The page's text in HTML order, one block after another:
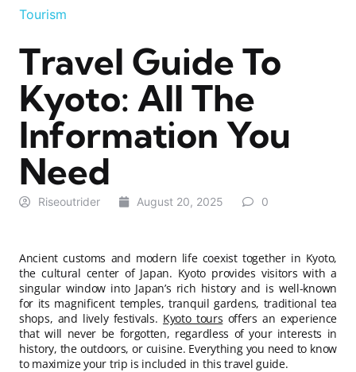
Tourism
Travel Guide To
Kyoto: All The
Information You
Need
Riseoutrider August 20, 2025 0
Ancient customs and modern life coexist together in Kyoto,
the cultural center of Japan. Kyoto provides visitors with a
singular window into Japan’s rich history and is well-known
for its magnificent temples, tranquil gardens, traditional tea
shops, and lively festivals. Kyoto tours offers an experience
that will never be forgotten, regardless of your interests in
history, the outdoors, or cuisine. Everything you need to know
to maximize your trip is included in this travel guide.